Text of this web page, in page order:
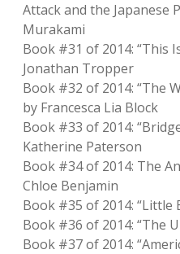
Attack and the Japanese
Murakami
Book #31 of 2014: “This
Jonathan Tropper
Book #32 of 2014: “The
by Francesca Lia Block
Book #33 of 2014:
Katherine Paterson
Book #34 of 2014: The
Chloe Benjamin
Book #35 of 2014: “Little
Book #36 of 2014: “The
Book #37 of 2014: